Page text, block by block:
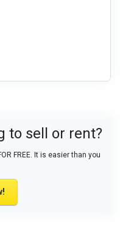
to sell or rent?
FREE. It is easier than you